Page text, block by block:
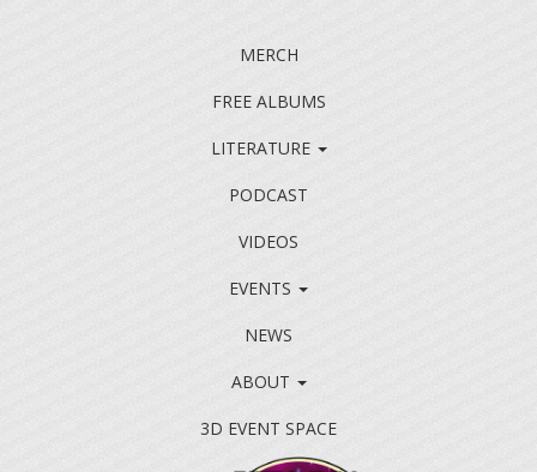
MERCH
FREE ALBUMS
LITERATURE
PODCAST
VIDEOS
EVENTS
NEWS
ABOUT
3D EVENT SPACE